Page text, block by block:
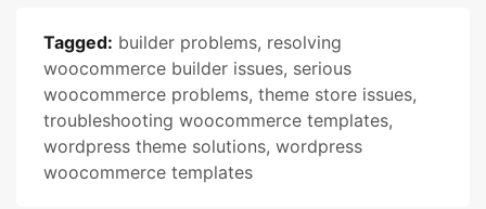
Tagged: builder problems, resolving
woocommerce builder issues, serious
woocommerce problems, theme store issues,
troubleshooting woocommerce templates,
wordpress theme solutions, wordpress
woocommerce templates